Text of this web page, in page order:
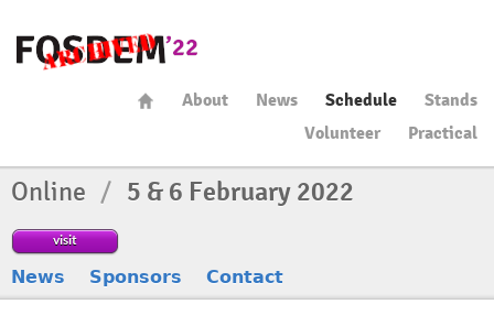
About News Schedule
Stands
Volunteer
Practical
Online / 5 & 6 February 2022
visit
News Sponsors Contact